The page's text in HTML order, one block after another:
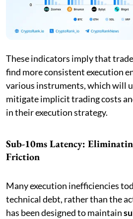
These indicators imply that
find more consistent execution
various instruments, which will
mitigate implicit trading costs
in their execution strategy.
Sub-10ms Latency:
Friction
Many execution inefficiencies
technical debt, rather than the
has been designed to maintain